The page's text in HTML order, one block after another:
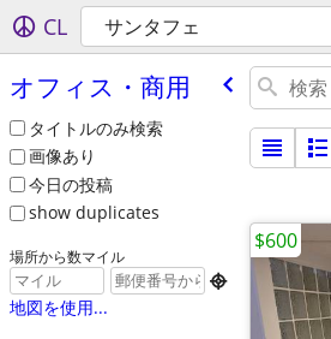
CL サンタフェ
オフィス・商用
タイトルのみ検索
画像あり
今日の投稿
show duplicates
場所から数マイル

地図を使用...
$600